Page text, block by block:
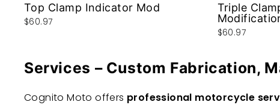
Top Clamp Indicator Mod
$60.97
Triple
$60.97
Services – Custom Fabrication,
Cognito Moto offers professional motorcycle